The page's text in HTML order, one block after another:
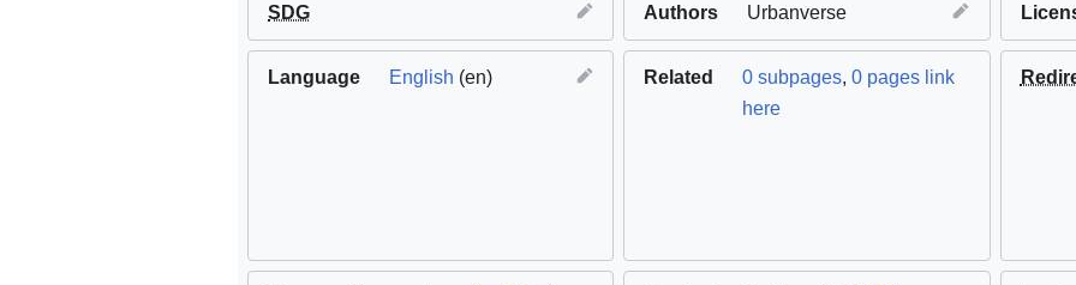
SDG Authors Urbanverse
Language English (en) Related 0 subpages,0 pages link
here